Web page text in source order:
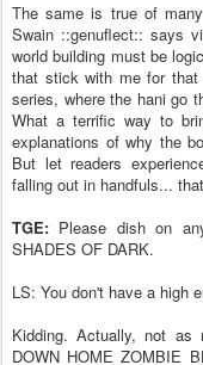
The same is true of
Swain ::genuflect:: says
world building must be
that stick with me for that
series, where the hani go
What a terrific way to
explanations of why the
But let readers
falling out in handfuls...
TGE: Please dish on
SHADES OF DARK.
LS: You don't have a high
Kidding. Actually, not
DOWN HOME ZOMBIE